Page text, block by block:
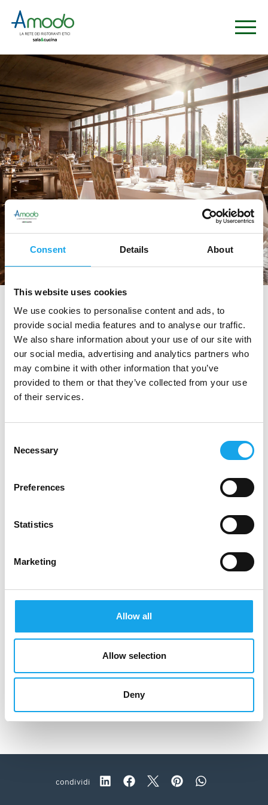
Consent Details About
This website uses cookies
We use cookies to personalise content and ads, to
provide social media features and to analyse our traffic.
We also share information about your use of our site with
our social media, advertising and analytics partners who
may combine it with other information that you’ve
provided to them or that they’ve collected from your use
of their services.
Selection
Necessary
Preferences
Statistics
Marketing
Allow all
Allow selection
Deny
tag directory > la brinca
La Brinca
Di seguito tutti i contenuti taggati con: La Brinca
RISTORANTI
condividi